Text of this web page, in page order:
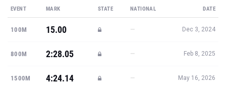
EVENT MARK STATE NATIONAL DATE
100M 15.00 — Dec 3, 2024
800M 2:28.05 — Feb 8, 2025
1500M 4:24.14 — May 16, 2026